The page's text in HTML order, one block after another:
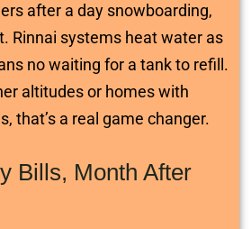
after a day snowboarding,
Rinnai systems heat water as
no waiting for a tank to refill.
altitudes or homes with
that’s a real game changer.
Bills, Month After